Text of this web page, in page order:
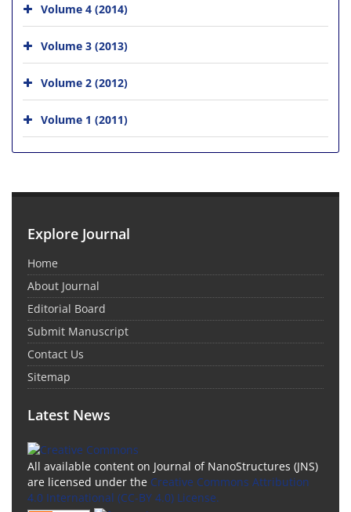
Volume 4 (2014)
Volume 3 (2013)
Volume 2 (2012)
Volume 1 (2011)
Explore Journal
Home
About Journal
Editorial Board
Submit Manuscript
Contact Us
Sitemap
Latest News
All available content on Journal of NanoStructures (JNS)
are licensed under the Creative Commons Attribution
4.0 International (CC-BY 4.0) License.